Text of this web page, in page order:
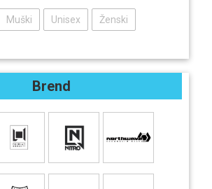
Muški Unisex Ženski
Brend